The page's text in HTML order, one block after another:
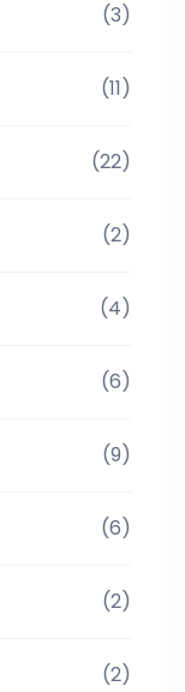
(3)
(11)
(22)
(2)
(4)
(6)
(9)
(6)
(2)
(2)